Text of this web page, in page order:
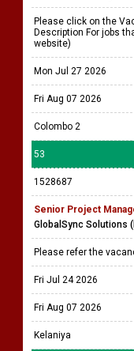
Please click on the
Description For jobs
website)
Mon Jul 27 2026
Fri Aug 07 2026
Colombo 2
53
1528687
Senior Project
GlobalSync Solutions
Please refer the
Fri Jul 24 2026
Fri Aug 07 2026
Kelaniya